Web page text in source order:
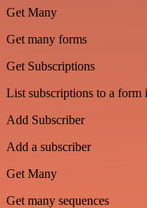
Get Many
Get many forms
Get Subscriptions
List subscriptions to a form
Add Subscriber
Add a subscriber
Get Many
Get many sequences